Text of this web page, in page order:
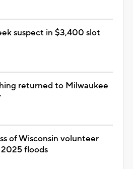
suspect in $3,400 slot
returned to Milwaukee
of Wisconsin volunteer
floods